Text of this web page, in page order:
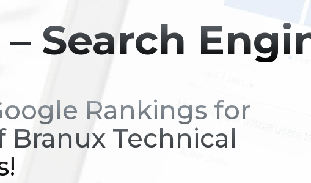
Search
Rankings for
Branux Technical